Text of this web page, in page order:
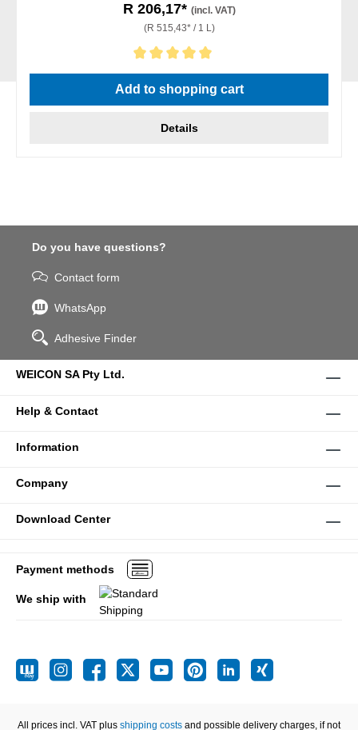
R 206,17* (incl. VAT)
(R 515,43* / 1 L)
Average rating of 5 out of 5 stars
Add to shopping cart
Details
Do you have questions?
Contact form
WhatsApp
Adhesive Finder
WEICON SA Pty Ltd.
Help & Contact
Information
Company
Download Center
Payment methods
We ship with
All prices incl. VAT plus shipping costs and possible delivery charges, if not